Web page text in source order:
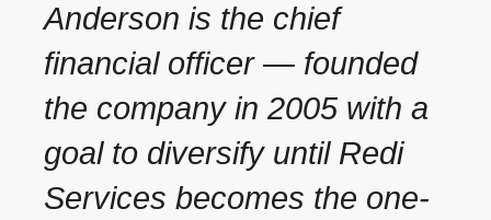
Anderson is the chief
financial officer — founded
the company in 2005 with a
goal to diversify until Redi
Services becomes the one-